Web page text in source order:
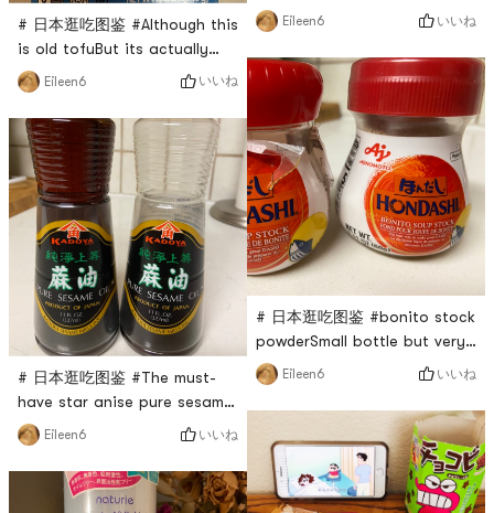
# 日本逛吃图鉴 #Although this
is old tofuBut its actually
very tender, just not easy to
breakThe best way to make
mapo tofuFragrant, smooth,
not brittle, good taste
Eileen6 いいね
# 日本逛吃图鉴 #The must-
have star anise pure sesame
oil at homevery
mellowWhether its a stir-fry,
a condiment, or a hot pot
dipping sauceCook noodles
Eileen6 いいね
softsoft and slipperycan
make spring onion tofuYou
can also make soft tofu
soup or low-grade tofu
brainYou can even make a
smoothie for protein
Eileen6 いいね
# 日本逛吃图鉴 #bonito stock
powderSmall bottle but very
durableSaves the hassle of
boiling soupAdds the flavour
of the broth to every dishA
good helper for stews and
soups
Eileen6 いいね